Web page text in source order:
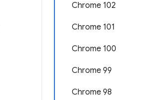
Chrome 102
Chrome 101
Chrome 100
Chrome 99
Chrome 98